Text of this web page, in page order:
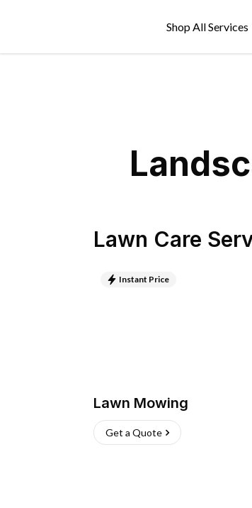
Shop All Services
Lawn Care
Instant Price
Lawn Mowing
Get a Quote